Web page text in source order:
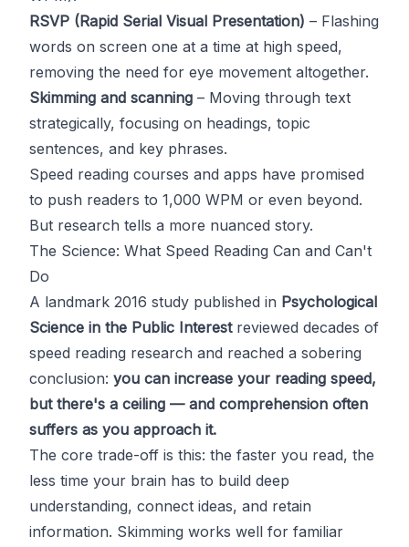
RSVP (Rapid Serial Visual Presentation) – Flashing
words on screen one at a time at high speed,
removing the need for eye movement altogether.
Skimming and scanning – Moving through text
strategically, focusing on headings, topic
sentences, and key phrases.
Speed reading courses and apps have promised
to push readers to 1,000 WPM or even beyond.
But research tells a more nuanced story.
The Science: What Speed Reading Can and Can't
Do
A landmark 2016 study published in Psychological
Science in the Public Interestreviewed decades of
speed reading research and reached a sobering
conclusion: you can increase your reading speed,
but there's a ceiling — and comprehension often
suffers as you approach it.
The core trade-off is this: the faster you read, the
less time your brain has to build deep
understanding, connect ideas, and retain
information. Skimming works well for familiar